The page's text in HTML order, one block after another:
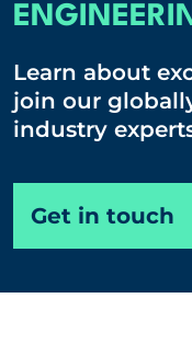
Learn about
join our
industry
Get in touch